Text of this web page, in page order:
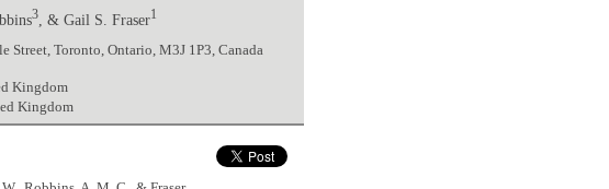
3 , & Gail S. Fraser1
Street, Toronto, Ontario, M3J 1P3, Canada
Kingdom
Kingdom